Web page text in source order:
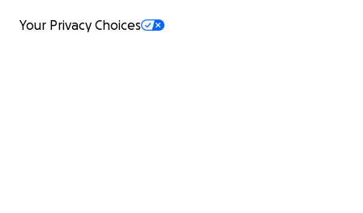
Your Privacy Choices